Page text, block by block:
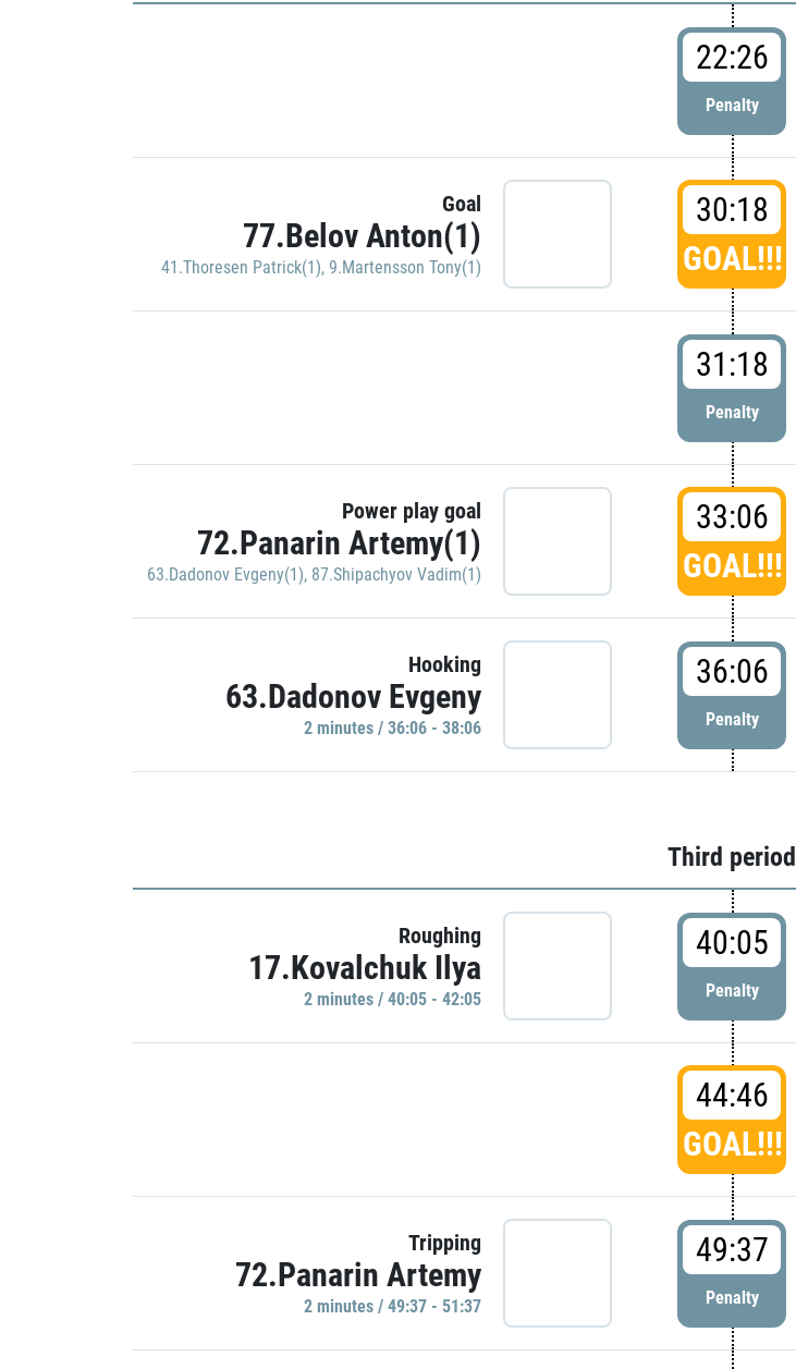
22:26
Penalty
Goal
77.Belov Anton(1)
41.Thoresen Patrick(1), 9.Martensson Tony(1)
30:18
GOAL!!!
31:18
Penalty
Power play goal
72.Panarin Artemy(1)
63.Dadonov Evgeny(1), 87.Shipachyov Vadim(1)
33:06
GOAL!!!
Hooking
63.Dadonov Evgeny
2 minutes / 36:06 - 38:06
36:06
Penalty
Third period
Roughing
17.Kovalchuk Ilya
2 minutes / 40:05 - 42:05
40:05
Penalty
44:46
GOAL!!!
Tripping
72.Panarin Artemy
2 minutes / 49:37 - 51:37
49:37
Penalty